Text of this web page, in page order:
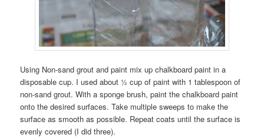
Using Non-sand grout and paint mix up chalkboard paint in a
disposable cup. I used about ½ cup of paint with 1 tablespoon of
non-sand grout. With a sponge brush, paint the chalkboard paint
onto the desired surfaces. Take multiple sweeps to make the
surface as smooth as possible. Repeat coats until the surface is
evenly covered (I did three).